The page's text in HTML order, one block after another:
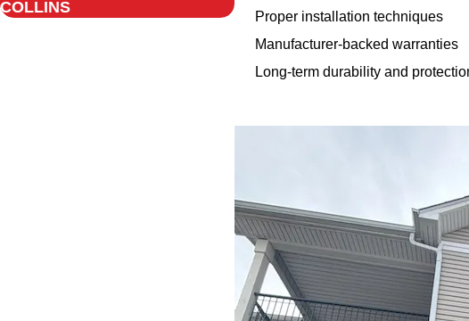
Proper installation techniques
Manufacturer-backed warranties
Long-term durability and
COLLINS